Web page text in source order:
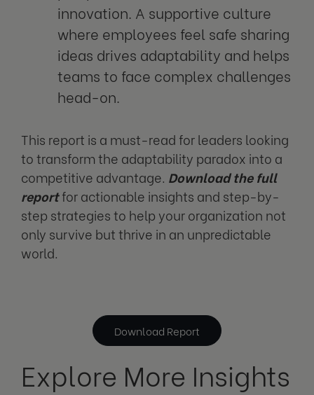
innovation. A supportive culture
where employees feel safe sharing
ideas drives adaptability and helps
teams to face complex challenges
head-on.
This report is a must-read for leaders looking
to transform the adaptability paradox into a
competitive advantage. Download the full
reportfor actionable insights and step-by-
step strategies to help your organization not
only survive but thrive in an unpredictable
world.
Download Report
Explore More Insights